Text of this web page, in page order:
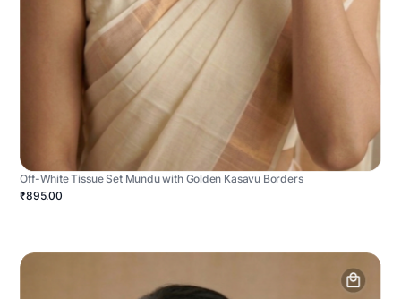
Off-White Tissue Set Mundu with Golden Kasavu Borders
₹895.00